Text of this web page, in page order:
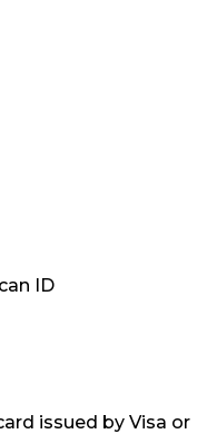
ID
issued by Visa or